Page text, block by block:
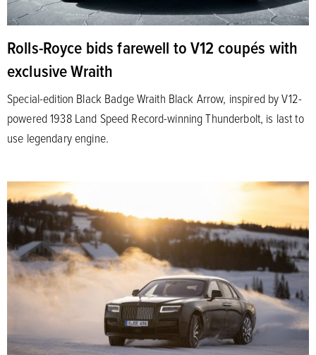
Rolls-Royce bids farewell to V12 coupés with
exclusive Wraith
Special-edition Black Badge Wraith Black Arrow, inspired by V12-
powered 1938 Land Speed Record-winning Thunderbolt, is last to
use legendary engine.